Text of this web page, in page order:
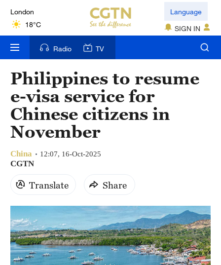
London
18°C
Nairobi
22°C
Bengaluru
35°C
New York
17°C
Mumbai
31°C
Delhi
Hyderabad
42°C
Sydney
Language
SIGN IN
Radio TV
Philippines to resume
e-visa service for
Chinese citizens in
November
China 12:07, 16-Oct-2025
CGTN
Translate Share